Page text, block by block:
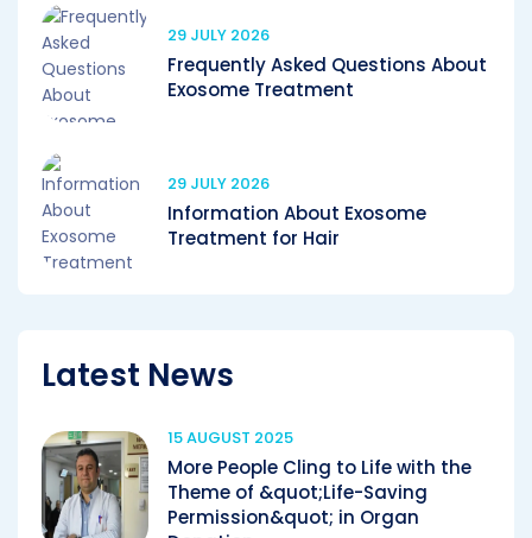
29 JULY 2026
Frequently Asked Questions About
Exosome Treatment
29 JULY 2026
Information About Exosome
Treatment for Hair
Latest News
15 AUGUST 2025
More People Cling to Life with the
Theme of &quot;Life-Saving
Permission&quot; in Organ